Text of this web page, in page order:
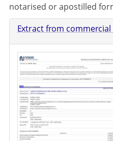
notarised or apostilled
Extract from